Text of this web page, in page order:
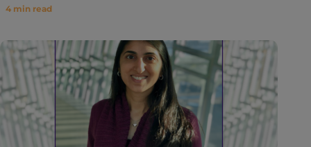
4 min read